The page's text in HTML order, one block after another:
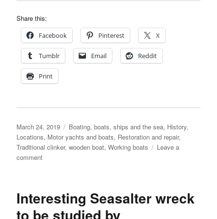
Share this:
Facebook Pinterest X
Tumblr Email Reddit
Print
Posted
on
March 24, 2019 Categories
Boating, boats, ships and the sea, History,
Locations, Motor yachts and boats, Restoration and repair,
Traditional clinker,wooden boat,Working boats
Leave a
commenton
and
Interesting Seasalter wreck